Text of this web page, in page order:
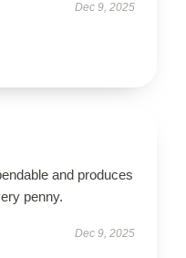
Dec 9, 2025
and produces
penny.
Dec 9, 2025